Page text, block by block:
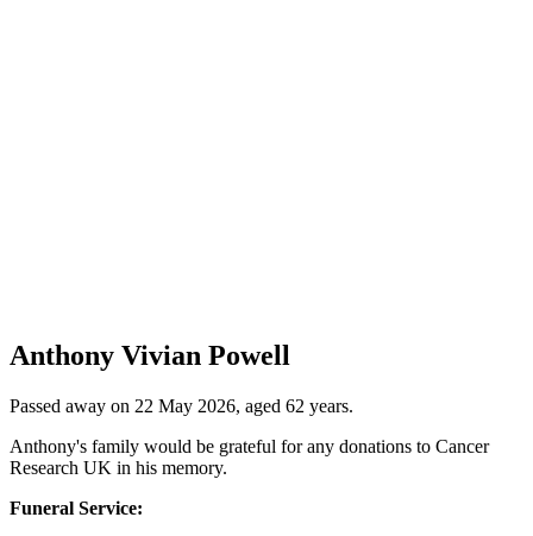
Anthony Vivian Powell
Passed away on 22 May 2026, aged 62 years.
Anthony's family would be grateful for any donations to Cancer
Research UK in his memory.
Funeral Service: